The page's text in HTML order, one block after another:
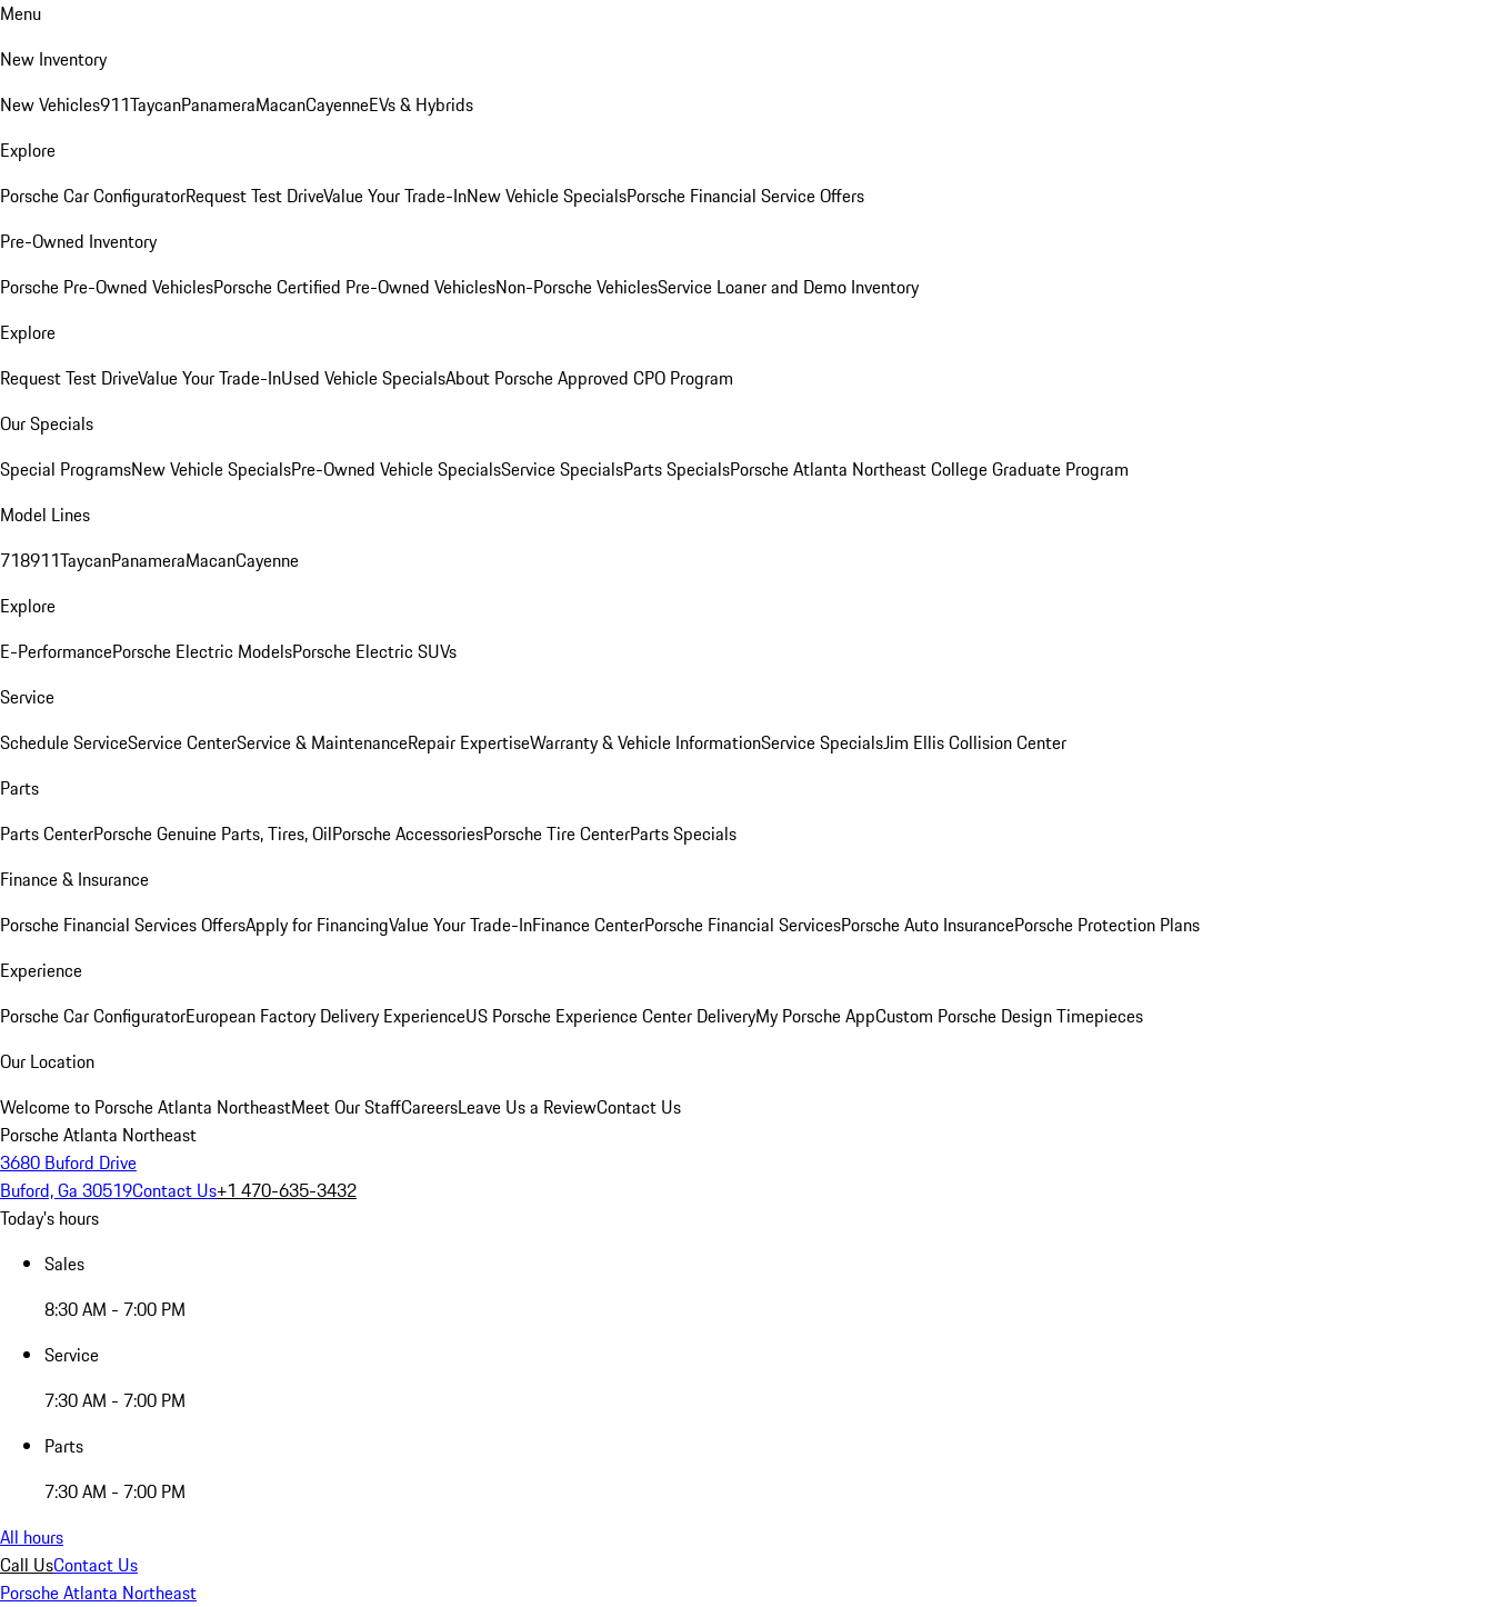
Menu
New Inventory
New Vehicles911TaycanPanameraMacanCayenneEVs & Hybrids
Explore
Porsche Car ConfiguratorRequest Test DriveValue Your Trade-InNew Vehicle SpecialsPorsche Financial Service Offers
Pre-Owned Inventory
Porsche Pre-Owned VehiclesPorsche Certified Pre-Owned VehiclesNon-Porsche VehiclesService Loaner and Demo Inventory
Explore
Request Test DriveValue Your Trade-InUsed Vehicle SpecialsAbout Porsche Approved CPO Program
Our Specials
Special ProgramsNew Vehicle SpecialsPre-Owned Vehicle SpecialsService SpecialsParts SpecialsPorsche Atlanta Northeast College Graduate Program
Model Lines
718911TaycanPanameraMacanCayenne
Explore
E-PerformancePorsche Electric ModelsPorsche Electric SUVs
Service
Schedule ServiceService CenterService & MaintenanceRepair ExpertiseWarranty & Vehicle InformationService SpecialsJim Ellis Collision Center
Parts
Parts CenterPorsche Genuine Parts, Tires, OilPorsche AccessoriesPorsche Tire CenterParts Specials
Finance & Insurance
Porsche Financial Services OffersApply for FinancingValue Your Trade-InFinance CenterPorsche Financial ServicesPorsche Auto InsurancePorsche Protection Plans
Experience
Porsche Car ConfiguratorEuropean Factory Delivery ExperienceUS Porsche Experience Center DeliveryMy Porsche AppCustom Porsche Design Timepieces
Our Location
Welcome to Porsche Atlanta NortheastMeet Our StaffCareersLeave Us a ReviewContact Us
Porsche Atlanta Northeast
3680 Buford Drive
Buford, Ga 30519Contact Us+1 470-635-3432
Today's hours
Sales
8:30 AM - 7:00 PM
Service
7:30 AM - 7:00 PM
Parts
7:30 AM - 7:00 PM
All hours
Call UsContact Us
Porsche Atlanta Northeast